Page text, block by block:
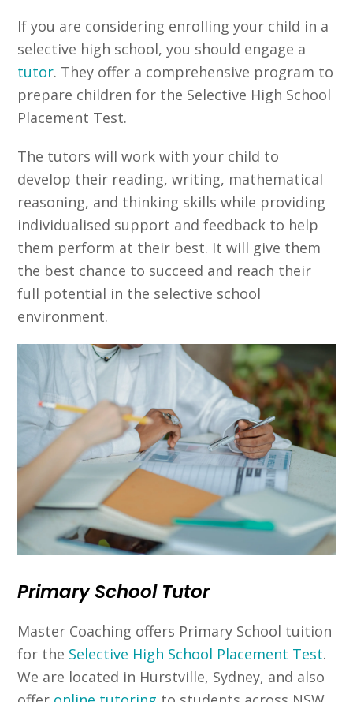
If you are considering enrolling your child in a
selective high school, you should engage a
tutor. They offer a comprehensive program to
prepare children for the Selective High School
Placement Test.
The tutors will work with your child to
develop their reading, writing, mathematical
reasoning, and thinking skills while providing
individualised support and feedback to help
them perform at their best. It will give them
the best chance to succeed and reach their
full potential in the selective school
environment.
Primary School Tutor
Master Coaching offers Primary School tuition
for the Selective High School Placement Test.
We are located in Hurstville, Sydney, and also